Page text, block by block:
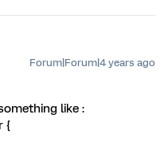
Forum|Forum|4 years ago
like :
{